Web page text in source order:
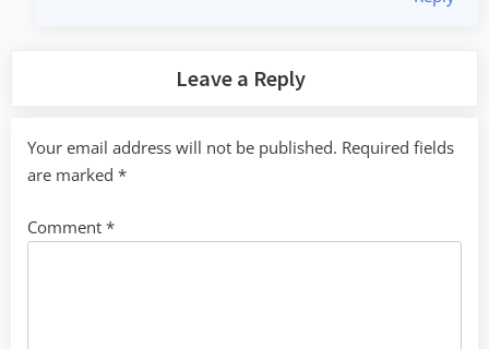
Leave a Reply
Your email address will not be published. Required fields
are marked *
Comment *